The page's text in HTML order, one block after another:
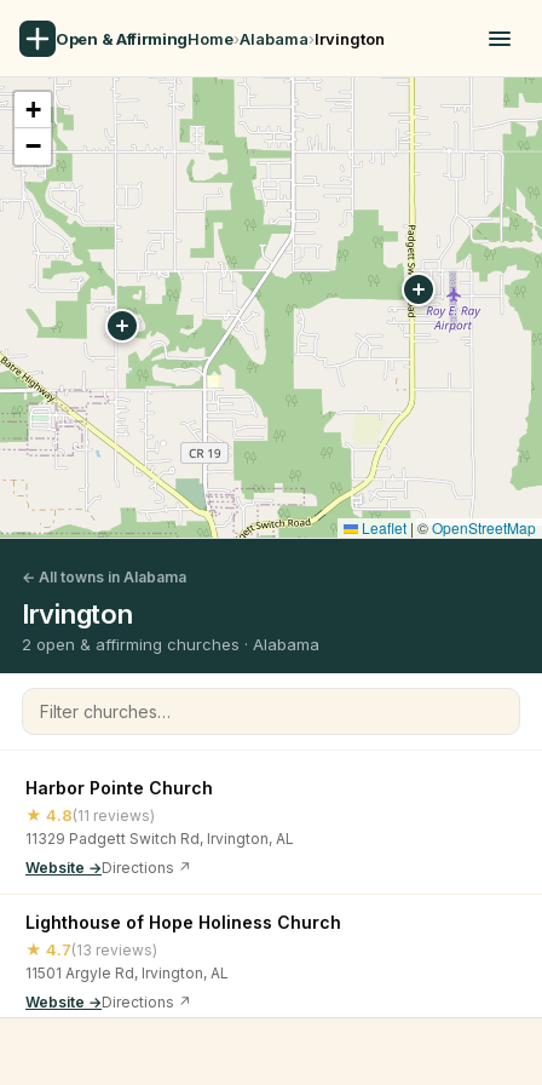
Open & AffirmingHome›Alabama›Irvington
+
−
Leaflet | ©OpenStreetMap
← All towns in Alabama
Irvington
2 open & affirming churches · Alabama
Filter churches
Harbor Pointe Church
★ 4.8(11 reviews)
11329 Padgett Switch Rd, Irvington, AL
Website →Directions ↗
Lighthouse of Hope Holiness Church
★ 4.7(13 reviews)
11501 Argyle Rd, Irvington, AL
Website →Directions ↗